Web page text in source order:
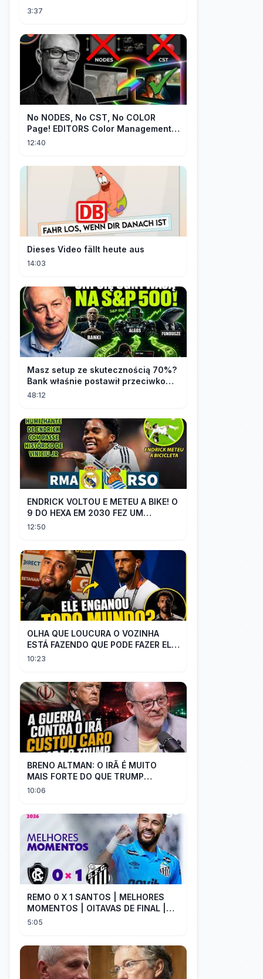
3:37
No NODES, No CST, No COLOR
Page! EDITORS Color Management
[EASY]
12:40
Dieses Video fällt heute aus
14:03
Masz setup ze skutecznością 70%?
Bank właśnie postawił przeciwko
tobie
48:12
ENDRICK VOLTOU E METEU A BIKE! O
9 DO HEXA EM 2030 FEZ UM
GOLAÇO E MOSTROU QUE VAI SER
12:50
OLHA QUE LOUCURA O VOZINHA
ESTÁ FAZENDO QUE PODE FAZER ELE
PERDER MUITA MORAL COM QUEM
10:23
BRENO ALTMAN: O IRÃ É MUITO
MAIS FORTE DO QUE TRUMP
IMAGINAVA
10:06
REMO 0 X 1 SANTOS | MELHORES
MOMENTOS | OITAVAS DE FINAL |
COPA DO BRASIL 2026 | ge.globo
5:05